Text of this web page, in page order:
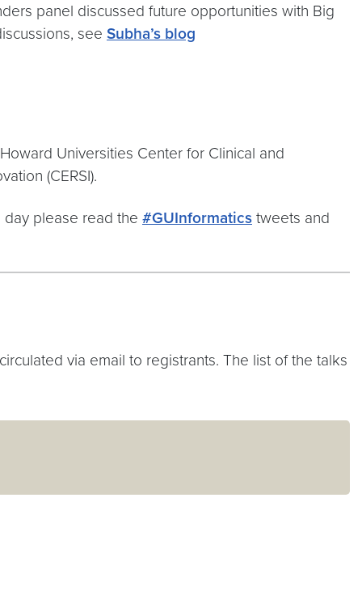
panel discussed future opportunities with Big
see Subha’s blog
Universities Center for Clinical and
(CERSI).
please read the #GUInformatics tweets and
via email to registrants. The list of the talks